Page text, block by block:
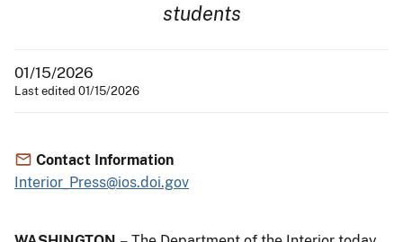
students
01/15/2026
Last edited 01/15/2026
Contact Information
Interior_Press@ios.doi.gov